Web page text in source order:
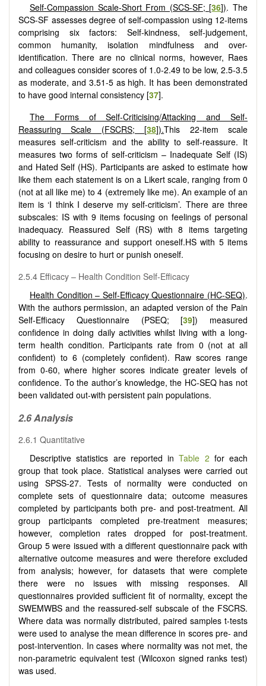
Self-Compassion Scale-Short From (SCS-SF; [36]). The
SCS-SF assesses degree of self-compassion using 12-items
comprising six factors: Self-kindness, self-judgement,
common humanity, isolation mindfulness and over-
identification. There are no clinical norms, however, Raes
and colleagues consider scores of 1.0-2.49 to be low, 2.5-3.5
as moderate, and 3.51-5 as high. It has been demonstrated
to have good internal consistency [37].
The Forms of Self-Criticising/Attacking and Self-
Reassuring Scale (FSCRS; [38]).This 22-item scale
measures self-criticism and the ability to self-reassure. It
measures two forms of self-criticism – Inadequate Self (IS)
and Hated Self (HS). Participants are asked to estimate how
like them each statement is on a Likert scale, ranging from 0
(not at all like me) to 4 (extremely like me). An example of an
item is ‘I think I deserve my self-criticism’. There are three
subscales: IS with 9 items focusing on feelings of personal
inadequacy. Reassured Self (RS) with 8 items targeting
ability to reassurance and support oneself.HS with 5 items
focusing on desire to hurt or punish oneself.
2.5.4 Efficacy – Health Condition Self-Efficacy
Health Condition – Self-Efficacy Questionnaire (HC-SEQ).
With the authors permission, an adapted version of the Pain
Self-Efficacy Questionnaire (PSEQ; [39]) measured
confidence in doing daily activities whilst living with a long-
term health condition. Participants rate from 0 (not at all
confident) to 6 (completely confident). Raw scores range
from 0-60, where higher scores indicate greater levels of
confidence. To the author’s knowledge, the HC-SEQ has not
been validated out-with persistent pain populations.
2.6 Analysis
2.6.1 Quantitative
Descriptive statistics are reported inTable 2 for each
group that took place. Statistical analyses were carried out
using SPSS-27. Tests of normality were conducted on
complete sets of questionnaire data; outcome measures
completed by participants both pre- and post-treatment. All
group participants completed pre-treatment measures;
however, completion rates dropped for post-treatment.
Group 5 were issued with a different questionnaire pack with
alternative outcome measures and were therefore excluded
from analysis; however, for datasets that were complete
there were no issues with missing responses. All
questionnaires provided sufficient fit of normality, except the
SWEMWBS and the reassured-self subscale of the FSCRS.
Where data was normally distributed, paired samples t-tests
were used to analyse the mean difference in scores pre- and
post-intervention. In cases where normality was not met, the
non-parametric equivalent test (Wilcoxon signed ranks test)
was used.